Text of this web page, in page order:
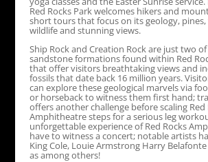
Red Rocks Park welcomes hikers and
short tours that focus on its geology,
wildlife and stunning views.
Ship Rock and Creation Rock are just two
sandstone formations found within Red
that offer visitors breathtaking views and
fossils that date back 16 million years.
can explore these geological marvels via
or horseback to witness them first hand;
offers another challenge before scaling Red
Amphitheatre steps for a serious leg
unforgettable experience of Red Rocks
have to witness a concert; notable artists
King Cole, Louie Armstrong Harry Belafonte
as among others!